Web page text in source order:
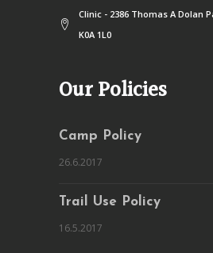
Clinic - 2386 Thomas A Dolan
K0A 1L0
Our Policies
Camp Policy
26.6.2017
Trail Use Policy
16.5.2017